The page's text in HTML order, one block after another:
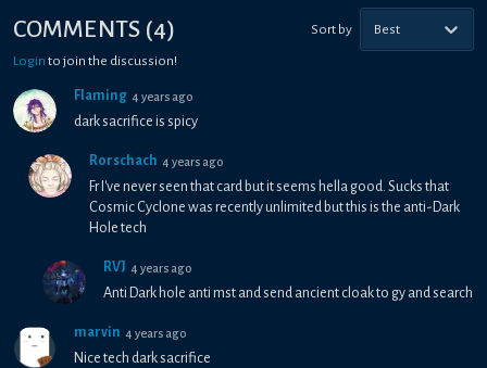
COMMENTS (4) Sort by Best
Login to join the discussion!
Flaming 4 years ago
dark sacrifice is spicy
Rorschach 4 years ago
Fr I've never seen that card but it seems hella good. Sucks that
Cosmic Cyclone was recently unlimited but this is the anti-Dark
Hole tech
RVJ 4 years ago
Anti Dark hole anti mst and send ancient cloak to gy and search
marvin 4 years ago
Nice tech dark sacrifice